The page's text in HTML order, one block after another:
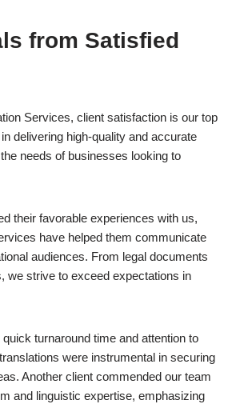
from Satisfied
Services, client satisfaction is our top
delivering high-quality and accurate
needs of businesses looking to
their favorable experiences with us,
have helped them communicate
audiences. From legal documents
we strive to exceed expectations in
turnaround time and attention to
were instrumental in securing
Another client commended our team
and linguistic expertise, emphasizing